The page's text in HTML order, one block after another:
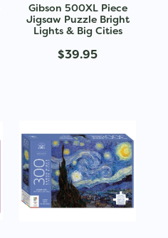
Gibson 500XL Piece
Jigsaw Puzzle Bright
Lights & Big Cities
$39.95